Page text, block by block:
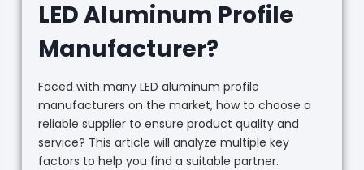
LED Aluminum Profile
Manufacturer?
Faced with many LED aluminum profile
manufacturers on the market, how to choose a
reliable supplier to ensure product quality and
service? This article will analyze multiple key
factors to help you find a suitable partner.